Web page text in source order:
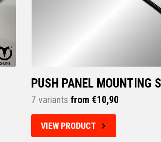
PUSH PANEL MOUNTING
7 variants from €10,90
VIEW PRODUCT